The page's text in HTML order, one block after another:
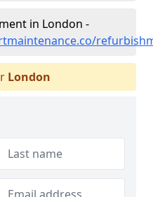
in London -
London